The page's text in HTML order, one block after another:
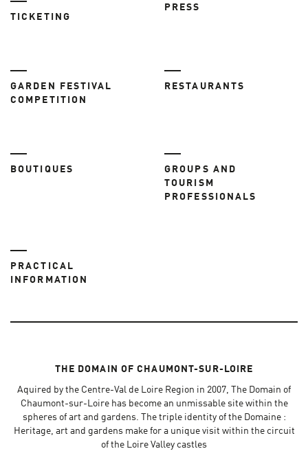
TICKETING
PRESS
GARDEN FESTIVAL
COMPETITION
RESTAURANTS
BOUTIQUES
GROUPS AND
TOURISM
PROFESSIONALS
PRACTICAL
INFORMATION
THE DOMAIN OF CHAUMONT-SUR-LOIRE
Aquired by the Centre-Val de Loire Region in 2007, The Domain of
Chaumont-sur-Loire has become an unmissable site within the
spheres of art and gardens. The triple identity of the Domaine :
Heritage, art and gardens make for a unique visit within the circuit
of the Loire Valley castles